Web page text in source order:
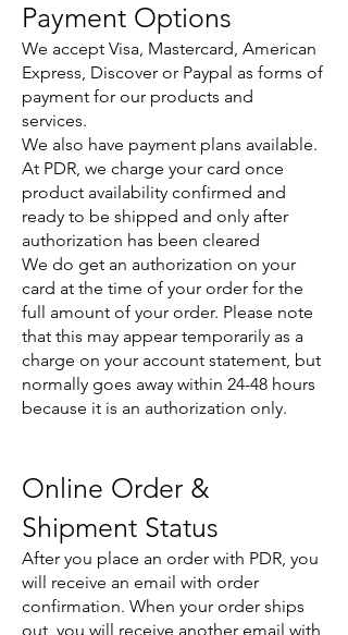
Payment Options
We accept Visa, Mastercard, American
Express, Discover or Paypal as forms of
payment for our products and
services.
We also have payment plans available.
At PDR, we charge your card once
product availability confirmed and
ready to be shipped and only after
authorization has been cleared
We do get an authorization on your
card at the time of your order for the
full amount of your order. Please note
that this may appear temporarily as a
charge on your account statement, but
normally goes away within 24-48 hours
because it is an authorization only.
Online Order &
Shipment Status
After you place an order with PDR, you
will receive an email with order
confirmation. When your order ships
out, you will receive another email with